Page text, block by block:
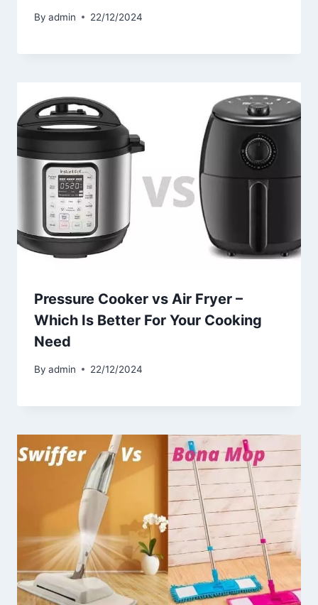
By admin 22/12/2024
Pressure Cooker vs Air Fryer –
Which Is Better For Your Cooking
Need
By admin 22/12/2024